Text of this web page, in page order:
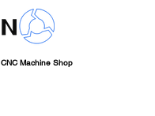
CNC Machine Shop